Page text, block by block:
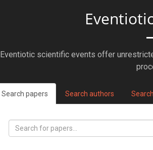
Eventiotic scientific events offer
Search papers Search authors